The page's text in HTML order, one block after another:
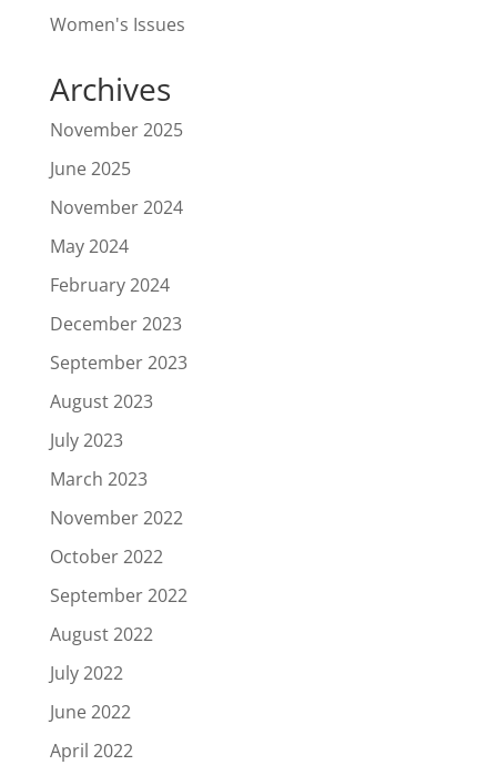
Women's Issues
Archives
November 2025
June 2025
November 2024
May 2024
February 2024
December 2023
September 2023
August 2023
July 2023
March 2023
November 2022
October 2022
September 2022
August 2022
July 2022
June 2022
April 2022